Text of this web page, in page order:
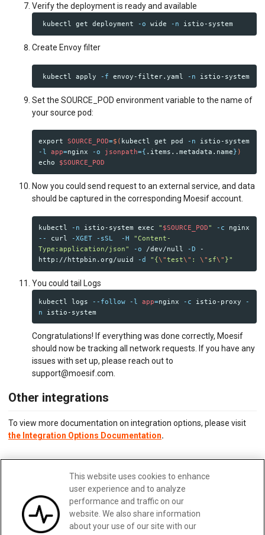
Verify the deployment is ready and available
kubectl get deployment -o wide -n
Create Envoy filter
kubectl apply -f envoy-filter.yaml -n
Set the SOURCE_POD environment variable to the name of
your source pod:
export SOURCE_POD=$( kubectl get pod -n
-l
app=nginx -o jsonpath={ .items..metadata.name } )
echo
$SOURCE_POD
Now you could send request to an external service, and data
should be captured in the corresponding Moesif account.
kubectl -n istio-system exec " $SOURCE_POD" -c
--
curl -XGET -sSL -H
"Content-
Type:application/json"
-o /dev/null -D -
http://httpbin.org/uuid
-d "{\"test\" : \" sf\" }"
You could tail Logs
kubectl logs --follow -l app=nginx -c istio-proxy
-
n
Congratulations! If everything was done correctly, Moesif
should now be tracking all network requests. If you have any
issues with set up, please reach out to
support@moesif.com.
Other integrations
To view more documentation on integration options, please visit
the Integration Options Documentation.
This website uses cookies to enhance
user experience and to analyze
performance and traffic on our
website. We also share information
about your use of our site with our